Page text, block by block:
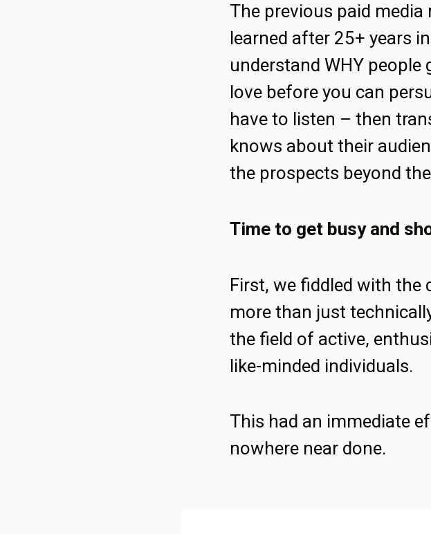
The previous paid media
learned after 25+ years
understand WHY
love before you can
have to listen – then
knows about their
the prospects beyond
Time to get busy and
First, we fiddled with the
more than just
the field of active,
like-minded individuals.
This had an immediate
nowhere near done.